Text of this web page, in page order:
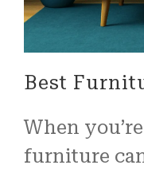
Best
When
furniture